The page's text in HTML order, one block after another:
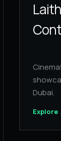
Dubai.
Explore